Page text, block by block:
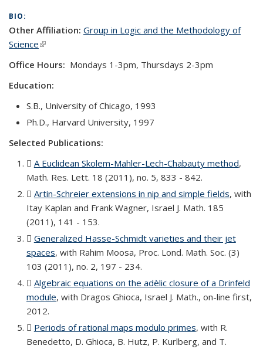
BIO:
Other Affiliation: Group in Logic and the Methodology of
Science(link is external)
Office Hours: Mondays 1-3pm, Thursdays 2-3pm
Education:
S.B., University of Chicago, 1993
Ph.D., Harvard University, 1997
Selected Publications:
A Euclidean Skolem-Mahler-Lech-Chabauty method(PDF
,
Math. Res. Lett. 18 (2011), no. 5, 833 - 842.
Artin-Schreier extensions in nip and simple fields(PDF
, with
Itay Kaplan and Frank Wagner, Israel J. Math. 185
(2011), 141 - 153.
Generalized Hasse-Schmidt varieties and their jet
spaces(PDF file)
, with Rahim Moosa, Proc. Lond. Math. Soc. (3)
103 (2011), no. 2, 197 - 234.
Algebraic equations on the adèlic closure of a Drinfeld
module(PDF file)
, with Dragos Ghioca, Israel J. Math., on-line first,
2012.
Periods of rational maps modulo primes(PDF file)
, with R.
Benedetto, D. Ghioca, B. Hutz, P. Kurlberg, and T.